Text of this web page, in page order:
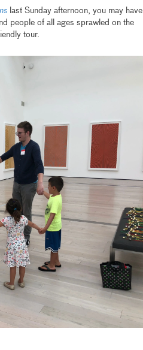
last Sunday afternoon, you may have
people of all ages sprawled on the
tour.